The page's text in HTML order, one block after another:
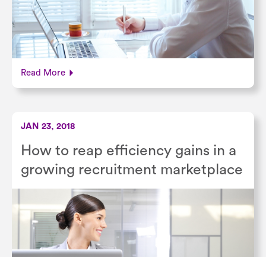
Read More
JAN 23, 2018
How to reap efficiency gains in a
growing recruitment marketplace